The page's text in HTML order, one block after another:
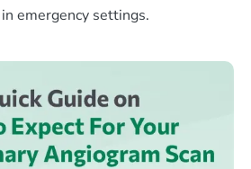
emergency settings.